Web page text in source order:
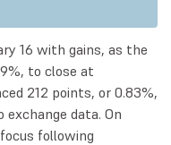
16 with gains, as the
to close at
212 points, or 0.83%,
data. On
following